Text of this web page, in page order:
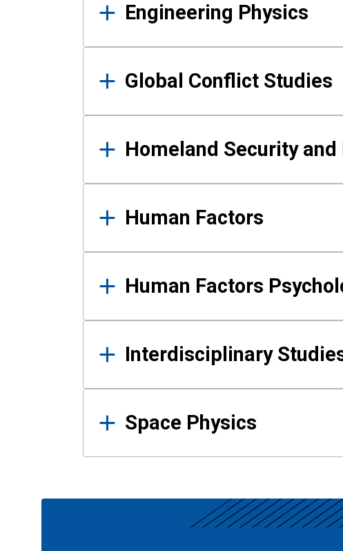
Engineering Physics
Global Conflict Studies
Homeland Security
Human Factors
Human Factors
Interdisciplinary
Space Physics